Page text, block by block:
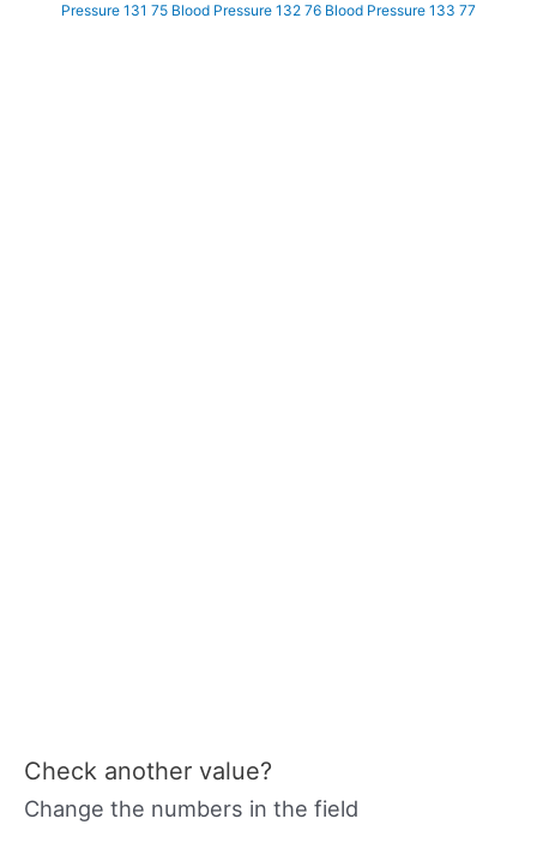
Pressure 131 75 Blood Pressure 132 76 Blood Pressure 133 77
Check another value?
Change the numbers in the field